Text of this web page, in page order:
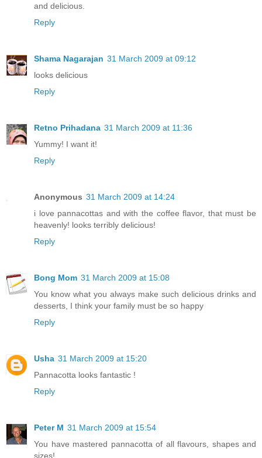
and delicious.
Reply
Shama Nagarajan 31 March 2009 at 09:12
looks delicious
Reply
Retno Prihadana 31 March 2009 at 11:36
Yummy! I want it!
Reply
Anonymous 31 March 2009 at 14:24
i love pannacottas and with the coffee flavor, that must be
heavenly! looks terribly delicious!
Reply
Bong Mom 31 March 2009 at 15:08
You know what you always make such delicious drinks and
desserts, I think your family must be so happy
Reply
Usha 31 March 2009 at 15:20
Pannacotta looks fantastic !
Reply
Peter M 31 March 2009 at 15:54
You have mastered pannacotta of all flavours, shapes and
sizes!